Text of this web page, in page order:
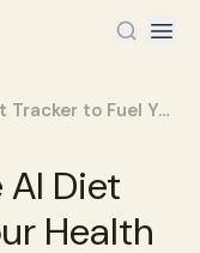
SnapEat AI: The AI Diet Tracker to Fuel Your Health Victories
AI Diet
Health